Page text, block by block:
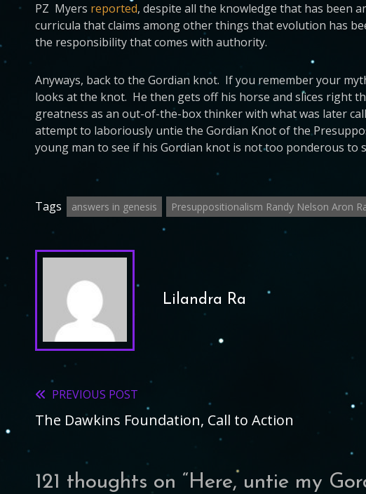
PZ Myers reported, despite all the knowledge that has been
curricula that claims among other things that evolution has
the responsibility that comes with authority.
Anyways, back to the Gordian knot. If you remember your
looks at the knot. He then gets off his horse and slices right
greatness as an out-of-the-box thinker with what was later
attempt to laboriously untie the Gordian Knot of the
young man to see if his Gordian knot is not too ponderous to
Tags answers in genesis Presuppositionalism Randy Nelson Aron
Lilandra Ra
Read
more
PREVIOUS POST
The Dawkins Foundation, Call to Action
121 thoughts on “Here, untie my